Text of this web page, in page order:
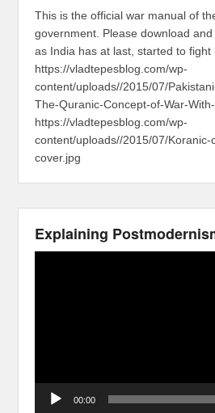
This is the official war manual of
government. Please download
as India has at last, started to fight
https://vladtepesblog.com/wp-
content/uploads//2015/07/
The-Quranic-Concept-of-War-
https://vladtepesblog.com/wp-
content/uploads//2015/07/Koranic-
cover.jpg
Explaining
00:00